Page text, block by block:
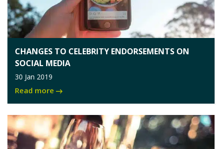
CHANGES TO CELEBRITY ENDORSEMENTS ON
SOCIAL MEDIA
30 Jan 2019
Read more